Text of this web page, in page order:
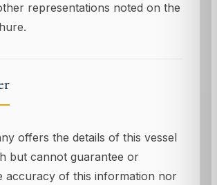
representations noted on the
offers the details of this vessel
but cannot guarantee or
accuracy of this information nor